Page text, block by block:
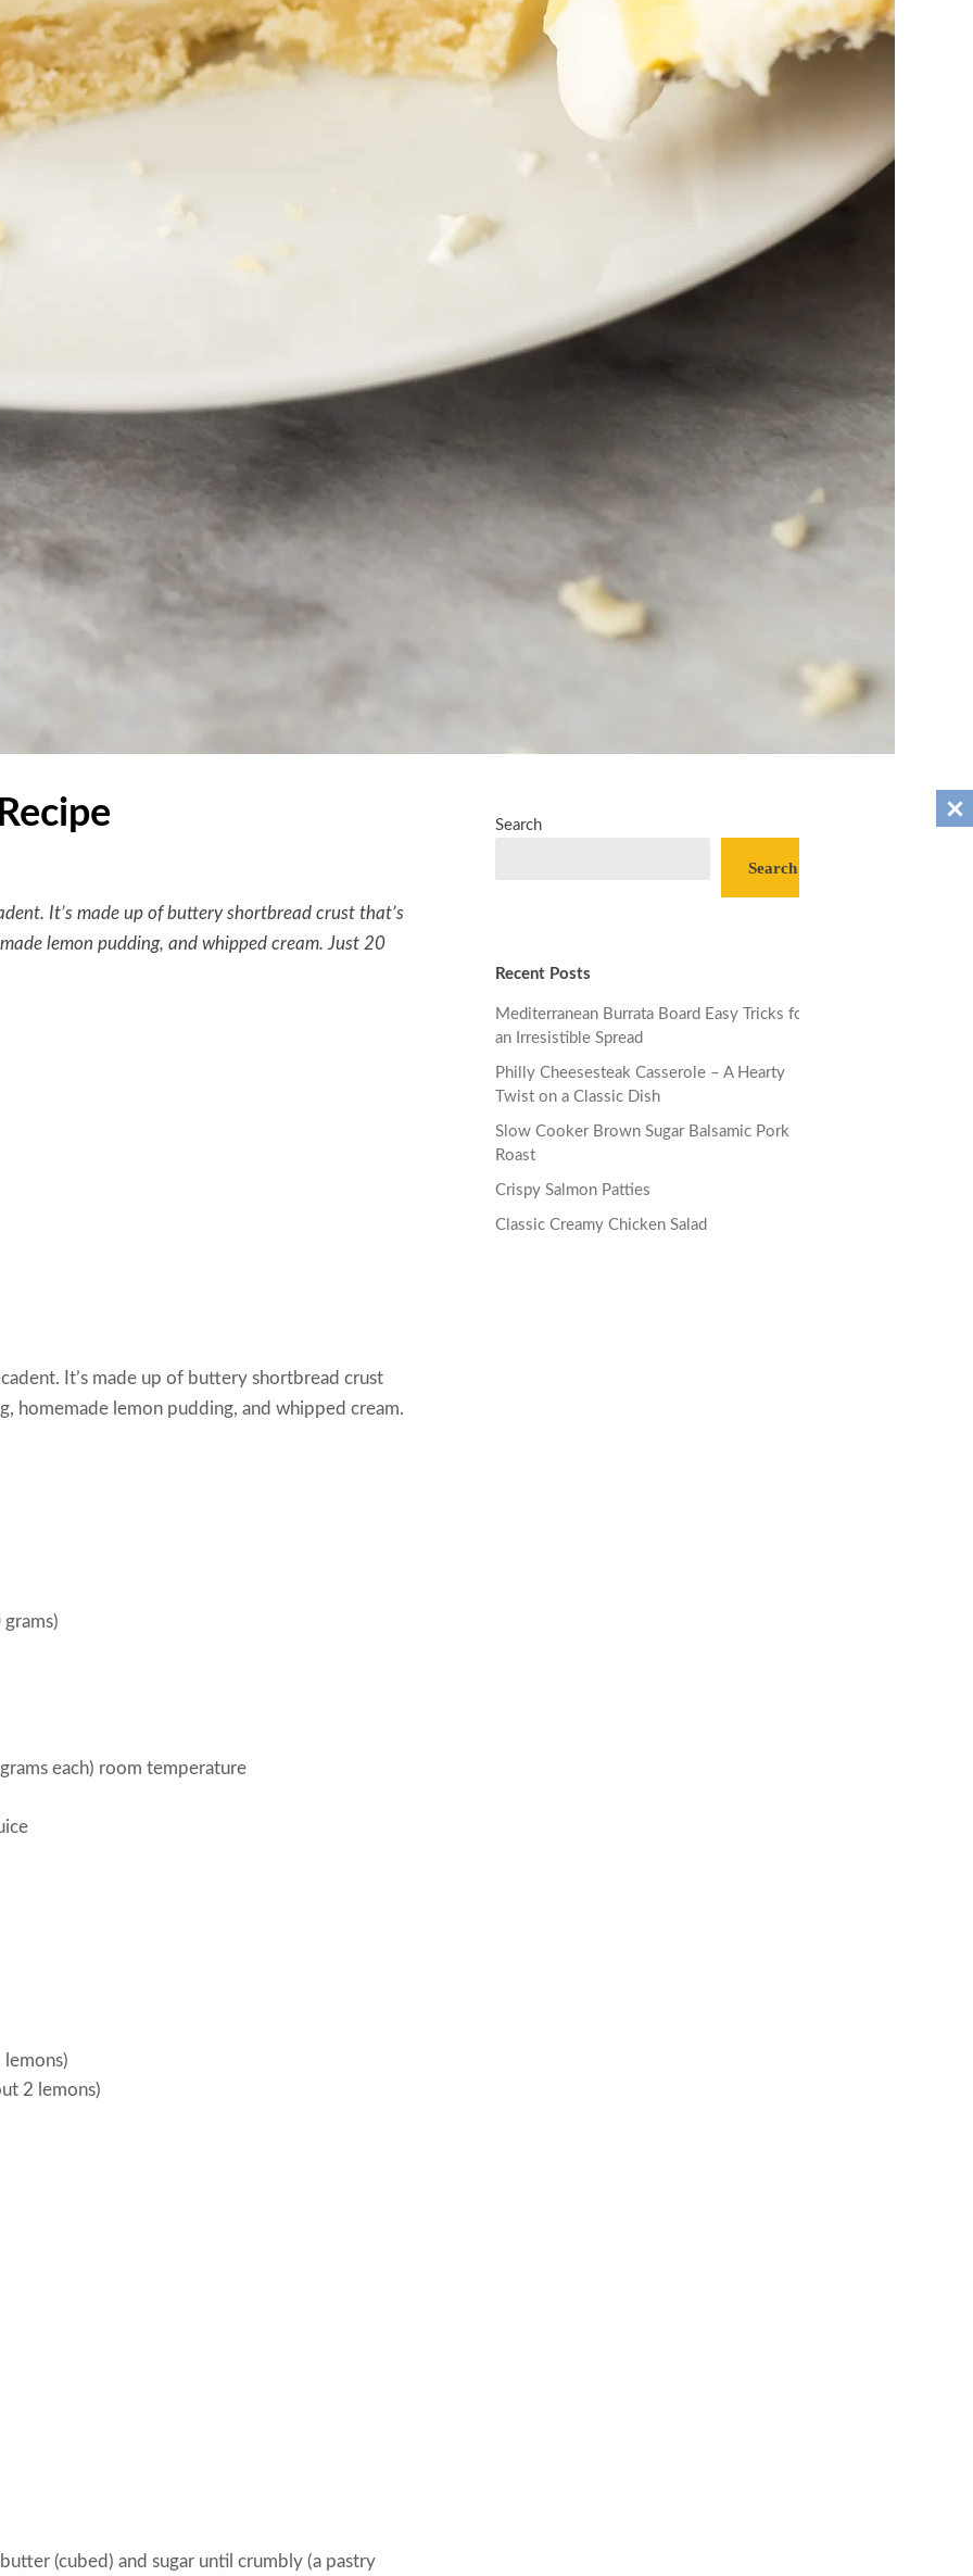
It’s made up of buttery shortbread crust that’s
lemon pudding, and whipped cream. Just 20
It’s made up of buttery shortbread crust
homemade lemon pudding, and whipped cream.
each) room temperature
2 lemons)
(cubed) and sugar until crumbly (a pastry
Search
Search
Recent Posts
Mediterranean Burrata Board Easy Tricks for
an Irresistible Spread
Philly Cheesesteak Casserole – A Hearty
Twist on a Classic Dish
Slow Cooker Brown Sugar Balsamic Pork
Roast
Crispy Salmon Patties
Classic Creamy Chicken Salad